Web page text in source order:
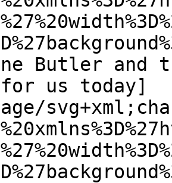
Butler and
us today]